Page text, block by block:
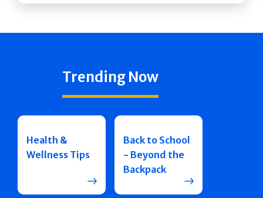
Trending Now
Health &
Wellness Tips
Back to School
- Beyond the
Backpack